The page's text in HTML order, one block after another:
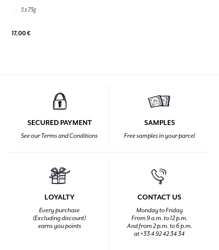
3 x 75g
17,00 €
SECURED PAYMENT
See our Terms and Conditions
SAMPLES
Free samples in your parcel
LOYALTY
Every purchase
(Excluding discount)
earns you points
CONTACT US
Monday to Friday
From 9 a.m. to 12 p.m.
And from 2 p.m. to 6 p.m.
at +33 4 92 42 34 34